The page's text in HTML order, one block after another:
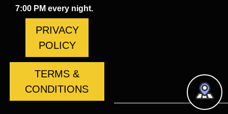
7:00 PM every night.
PRIVACY
POLICY
TERMS &
CONDITIONS